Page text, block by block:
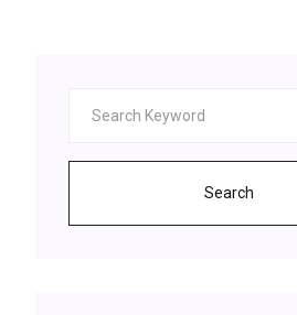
Search